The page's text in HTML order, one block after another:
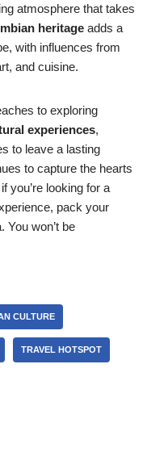
atmosphere that takes
heritage adds a
with influences from
and cuisine.
to exploring
experiences,
to leave a lasting
to capture the hearts
you’re looking for a
pack your
You won’t be
CULTURE
TRAVEL HOTSPOT